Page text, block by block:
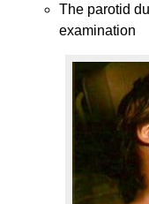
The parotid
examination